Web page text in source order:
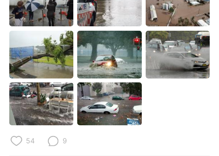
繁體中文 Español
Français
Deutsch 日本語
한국어 Русский
ไทย Indonesia
Italiano Türkçe
54 9